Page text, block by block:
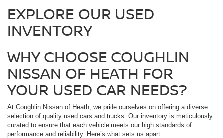
EXPLORE OUR USED
INVENTORY
WHY CHOOSE COUGHLIN
NISSAN OF HEATH FOR
YOUR USED CAR NEEDS?
At Coughlin Nissan of Heath, we pride ourselves on offering a diverse
selection of quality used cars and trucks. Our inventory is meticulously
curated to ensure that each vehicle meets our high standards of
performance and reliability. Here’s what sets us apart: